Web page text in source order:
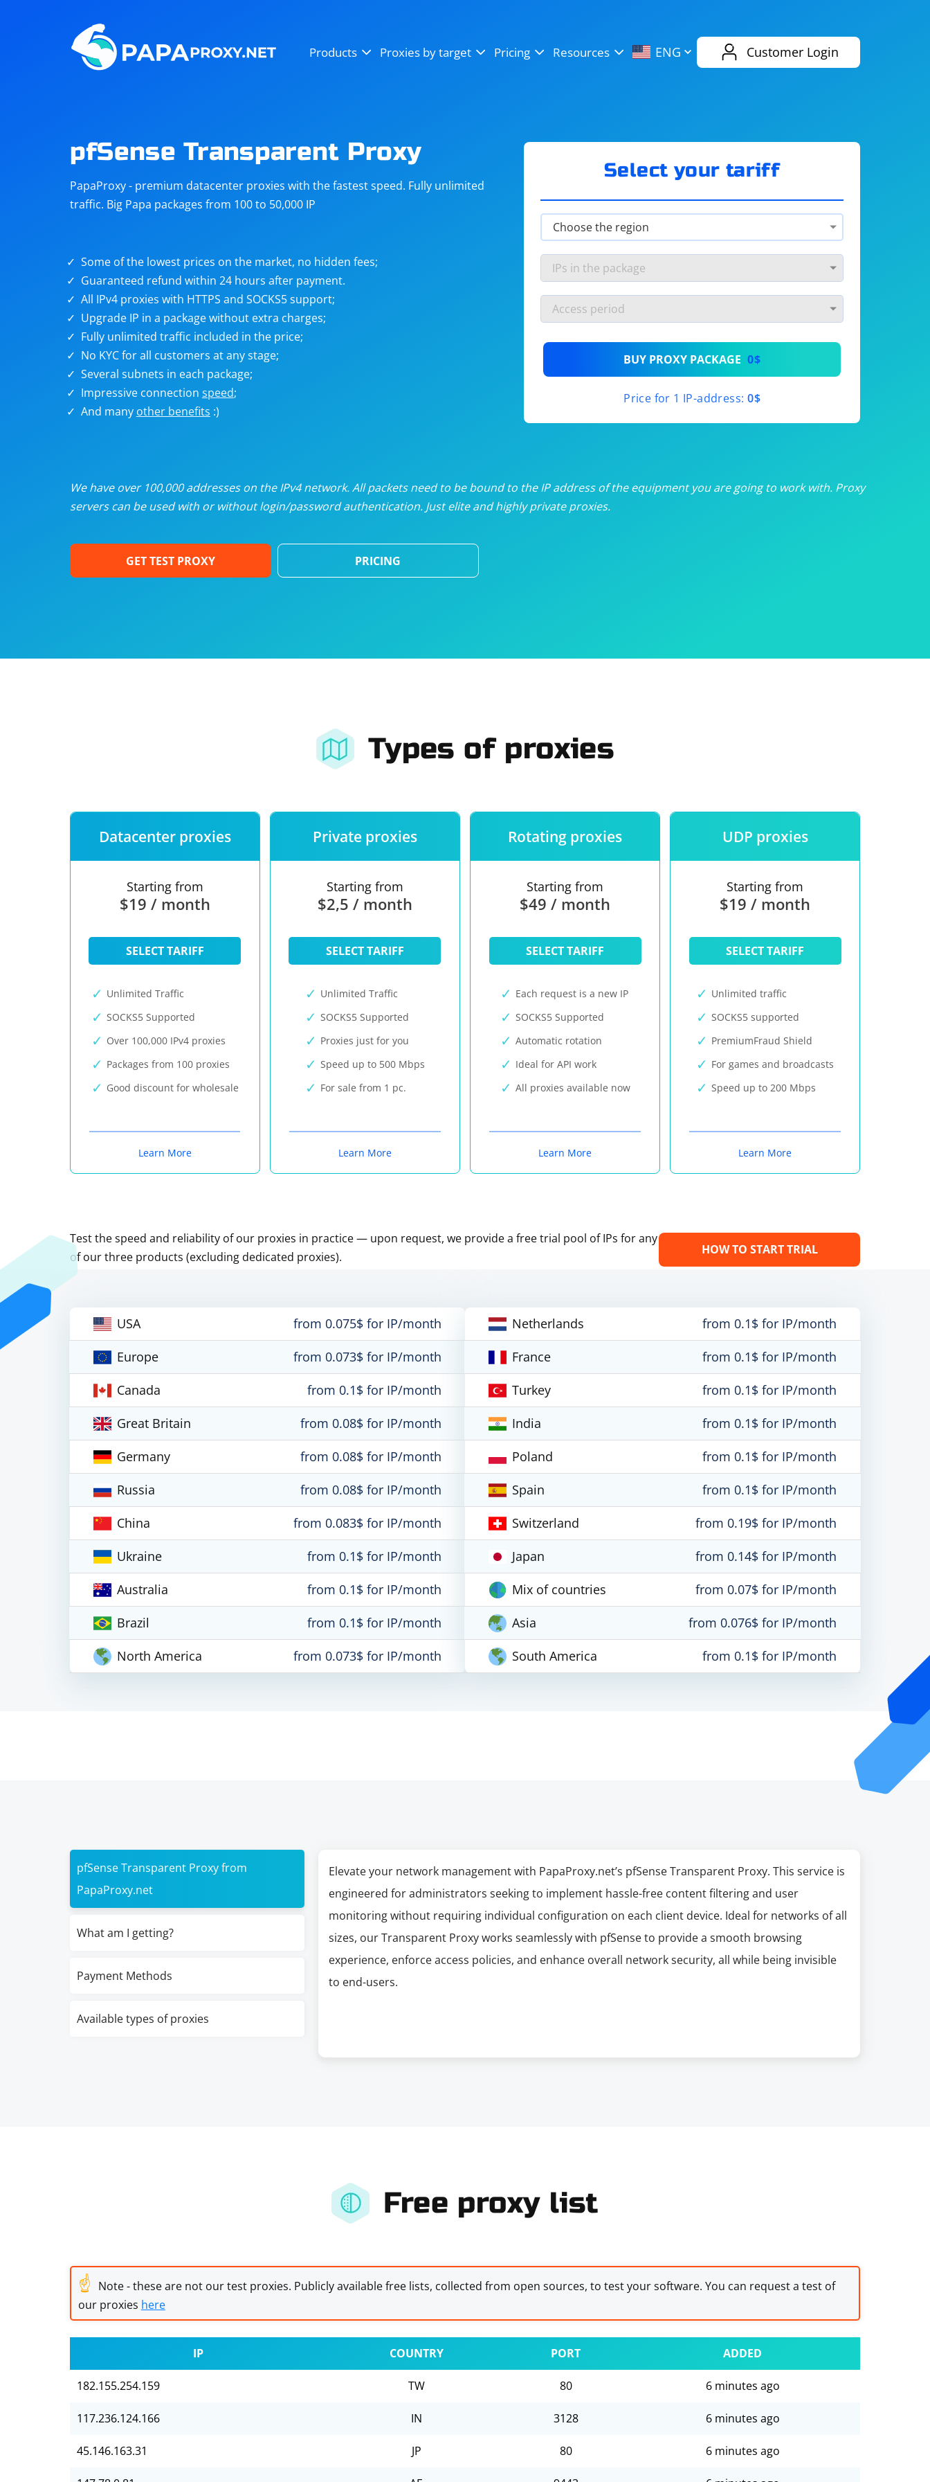
Products Proxies by target Pricing Resources ENG Customer Login
Steam
Telegram eBay
targets
Unlimited proxies from$19/month
/month
/month
Dedicated proxies from$3.50/month
pfSense Transparent Proxy
PapaProxy - premium datacenter proxies with the fastest speed. Fully unlimited
traffic. Big Papa packages from 100 to 50,000 IP
Some of the lowest prices on the market, no hidden fees;
Guaranteed refund within 24 hours after payment.
All IPv4 proxies with HTTPS and SOCKS5 support;
Upgrade IP in a package without extra charges;
Fully unlimited traffic included in the price;
No KYC for all customers at any stage;
Several subnets in each package;
Impressive connection speed;
And many other benefits :)
Select your tariff
BUY PROXY PACKAGE 0$
Price for 1 IP-address: 0$
We have over 100,000 addresses on the IPv4 network. All packets need to be bound to the IP address of the equipment you are going to work with. Proxy
servers can be used with or without login/password authentication. Just elite and highly private proxies.
GET TEST PROXY PRICING
Types of proxies
Datacenter proxies
Starting from
$19 / month
SELECT TARIFF
Unlimited Traffic
SOCKS5 Supported
Over 100,000 IPv4 proxies
Packages from 100 proxies
Good discount for wholesale
Learn More
Private proxies
Starting from
$2,5 / month
SELECT TARIFF
Unlimited Traffic
SOCKS5 Supported
Proxies just for you
Speed up to 500 Mbps
For sale from 1 pc.
Learn More
Rotating proxies
Starting from
$49 / month
SELECT TARIFF
Each request is a new IP
SOCKS5 Supported
Automatic rotation
Ideal for API work
All proxies available now
Learn More
UDP proxies
Starting from
$19 / month
SELECT TARIFF
Unlimited traffic
SOCKS5 supported
PremiumFraud Shield
For games and broadcasts
Speed up to 200 Mbps
Learn More
Test the speed and reliability of our proxies in practice — upon request, we provide a free trial pool of IPs for any
of our three products (excluding dedicated proxies).
HOW TO START TRIAL
USA
from 0.075$ for IP/month
Europe
from 0.073$ for IP/month
Canada
from 0.1$ for IP/month
Great Britain
from 0.08$ for IP/month
Germany
from 0.08$ for IP/month
Russia
from 0.08$ for IP/month
China
from 0.083$ for IP/month
Ukraine
from 0.1$ for IP/month
Australia
from 0.1$ for IP/month
Brazil
from 0.1$ for IP/month
North America
from 0.073$ for IP/month
Netherlands
from 0.1$ for IP/month
France
from 0.1$ for IP/month
Turkey
from 0.1$ for IP/month
India
from 0.1$ for IP/month
Poland
from 0.1$ for IP/month
Spain
from 0.1$ for IP/month
Switzerland
from 0.19$ for IP/month
Japan
from 0.14$ for IP/month
Mix of countries
from 0.07$ for IP/month
Asia
from 0.076$ for IP/month
South America
from 0.1$ for IP/month
pfSense Transparent Proxy from
PapaProxy.net
What am I getting?
Payment Methods
Available types of proxies
Elevate your network management with PapaProxy.net’s pfSense Transparent Proxy. This service is
engineered for administrators seeking to implement hassle-free content filtering and user
monitoring without requiring individual configuration on each client device. Ideal for networks of all
sizes, our Transparent Proxy works seamlessly with pfSense to provide a smooth browsing
experience, enforce access policies, and enhance overall network security, all while being invisible
to end-users.
Free proxy list
☝ Note - these are not our test proxies. Publicly available free lists, collected from open sources, to test your software. You can request a test of
our proxies here
IP COUNTRY PORT ADDED
182.155.254.159 TW 80 6 minutes ago
117.236.124.166 IN 3128 6 minutes ago
45.146.163.31 JP 80 6 minutes ago